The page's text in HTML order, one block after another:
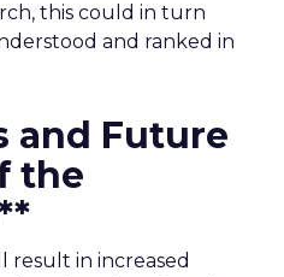
this could in turn
and ranked in
and Future
the
result in increased